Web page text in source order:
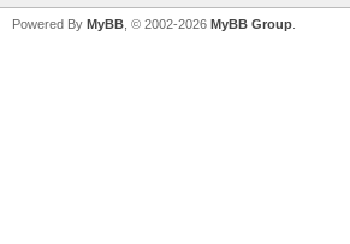
Powered By MyBB , © 2002-2026 MyBB Group